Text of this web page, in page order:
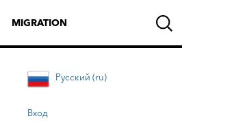
MIGRATION
Русский (ru)
Вход